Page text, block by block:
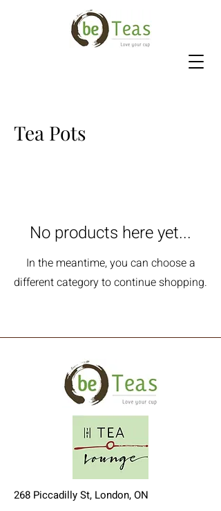
Tea Pots
No products here yet...
In the meantime, you can choose a
different category to continue shopping.
268 Piccadilly St, London, ON